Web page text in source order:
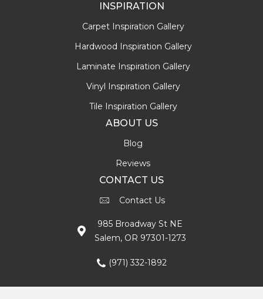
INSPIRATION
Carpet Inspiration Gallery
Hardwood Inspiration Gallery
Laminate Inspiration Gallery
Vinyl Inspiration Gallery
Tile Inspiration Gallery
ABOUT US
Blog
Reviews
CONTACT US
Contact Us
985 Broadway St NE
Salem, OR 97301-1273
(971) 332-1892